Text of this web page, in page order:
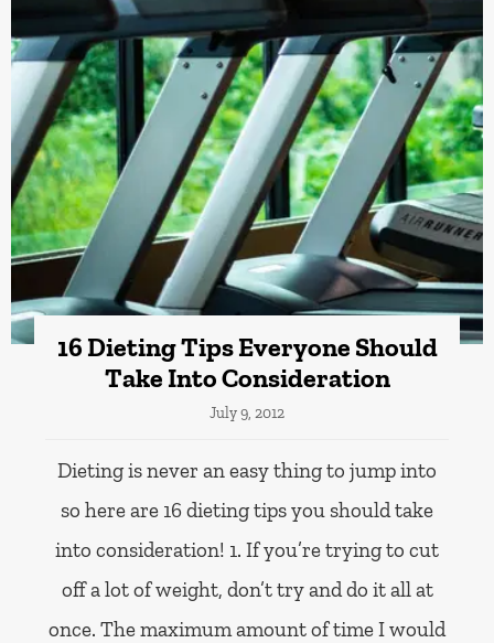
16 Dieting Tips Everyone Should
Take Into Consideration
July 9, 2012
Dieting is never an easy thing to jump into
so here are 16 dieting tips you should take
into consideration! 1. If you’re trying to cut
off a lot of weight, don’t try and do it all at
once. The maximum amount of time I would